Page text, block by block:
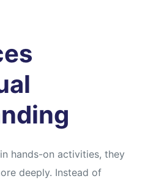
hands-on activities, they
deeply. Instead of